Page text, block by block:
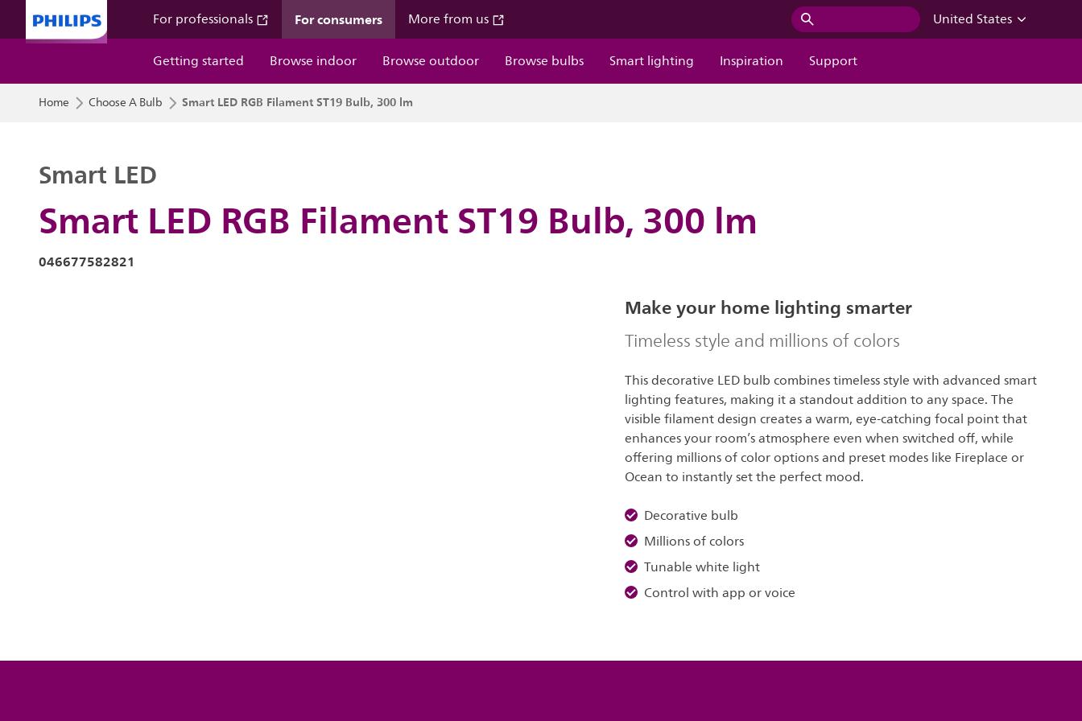
For professionals For consumers More from us
United States
Getting started
Browse indoor Browse outdoor Browse bulbs Smart lighting Inspiration Support
Home Choose A Bulb Smart LED RGB Filament ST19 Bulb, 300 lm
Smart LED RGB Filament ST19 Bulb, 300 lm
Smart LED
046677582821
Make your home lighting smarter
Timeless style and millions of colors
This decorative LED bulb combines timeless style with advanced smart
lighting features, making it a standout addition to any space. The
visible filament design creates a warm, eye-catching focal point that
enhances your room’s atmosphere even when switched off, while
offering millions of color options and preset modes like Fireplace or
Ocean to instantly set the perfect mood.
Decorative bulb
Millions of colors
Tunable white light
Control with app or voice